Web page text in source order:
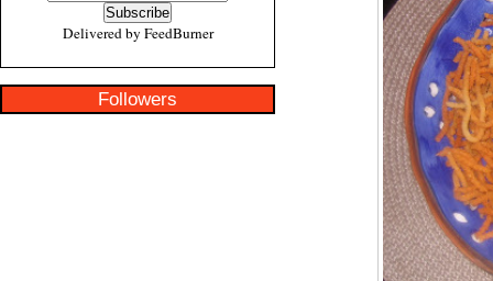
Delivered by FeedBurner
Followers